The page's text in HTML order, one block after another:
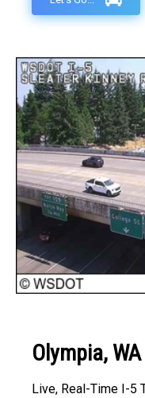
Olympia, WA
Live, Real-Time I-5